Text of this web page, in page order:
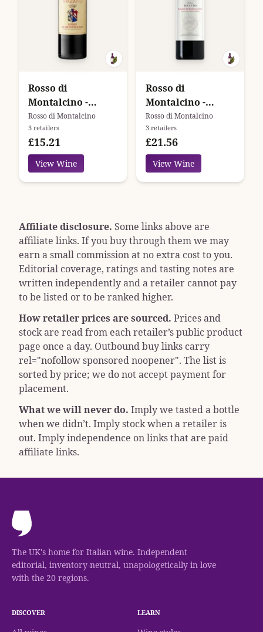
Rosso di
Montalcino -
Argiano
Rosso di Montalcino
3 retailers
£15.21
View Wine
Rosso di
Montalcino -
Podere Brizio
Rosso di Montalcino
3 retailers
£21.56
View Wine
Affiliate disclosure. Some links above are
affiliate links. If you buy through them we may
earn a small commission at no extra cost to you.
Editorial coverage, ratings and tasting notes are
written independently and a retailer cannot pay
to be listed or to be ranked higher.
How retailer prices are sourced. Prices and
stock are read from each retailer’s public product
page once a day. Outbound buy links carry
rel="nofollow sponsored noopener". The list is
sorted by price; we do not accept payment for
placement.
What we will never do. Imply we tasted a bottle
when we didn’t. Imply stock when a retailer is
out. Imply independence on links that are paid
affiliate links.
The UK's home for Italian wine. Independent
editorial, inventory-neutral, unapologetically in love
with the 20 regions.
DISCOVER LEARN